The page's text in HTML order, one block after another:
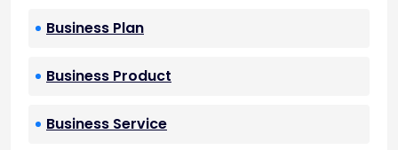
Business Plan
Business Product
Business Service